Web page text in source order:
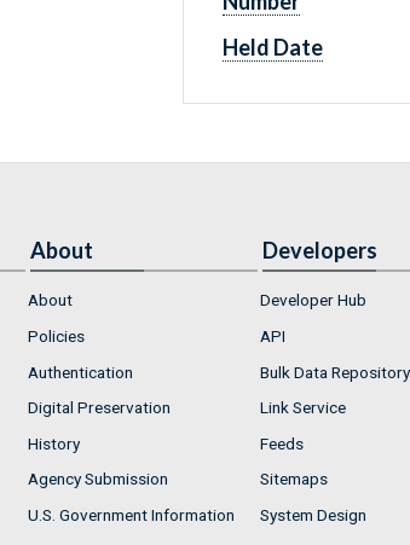
Held Date
About
About
Policies
Authentication
Digital Preservation
History
Agency Submission
U.S. Government Information
Developers
Developer Hub
API
Bulk Data Repository
Link Service
Feeds
Sitemaps
System Design